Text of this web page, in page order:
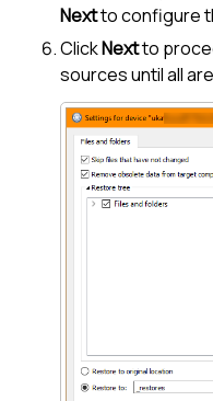
Nextto configure
ClickNextto
sources until all